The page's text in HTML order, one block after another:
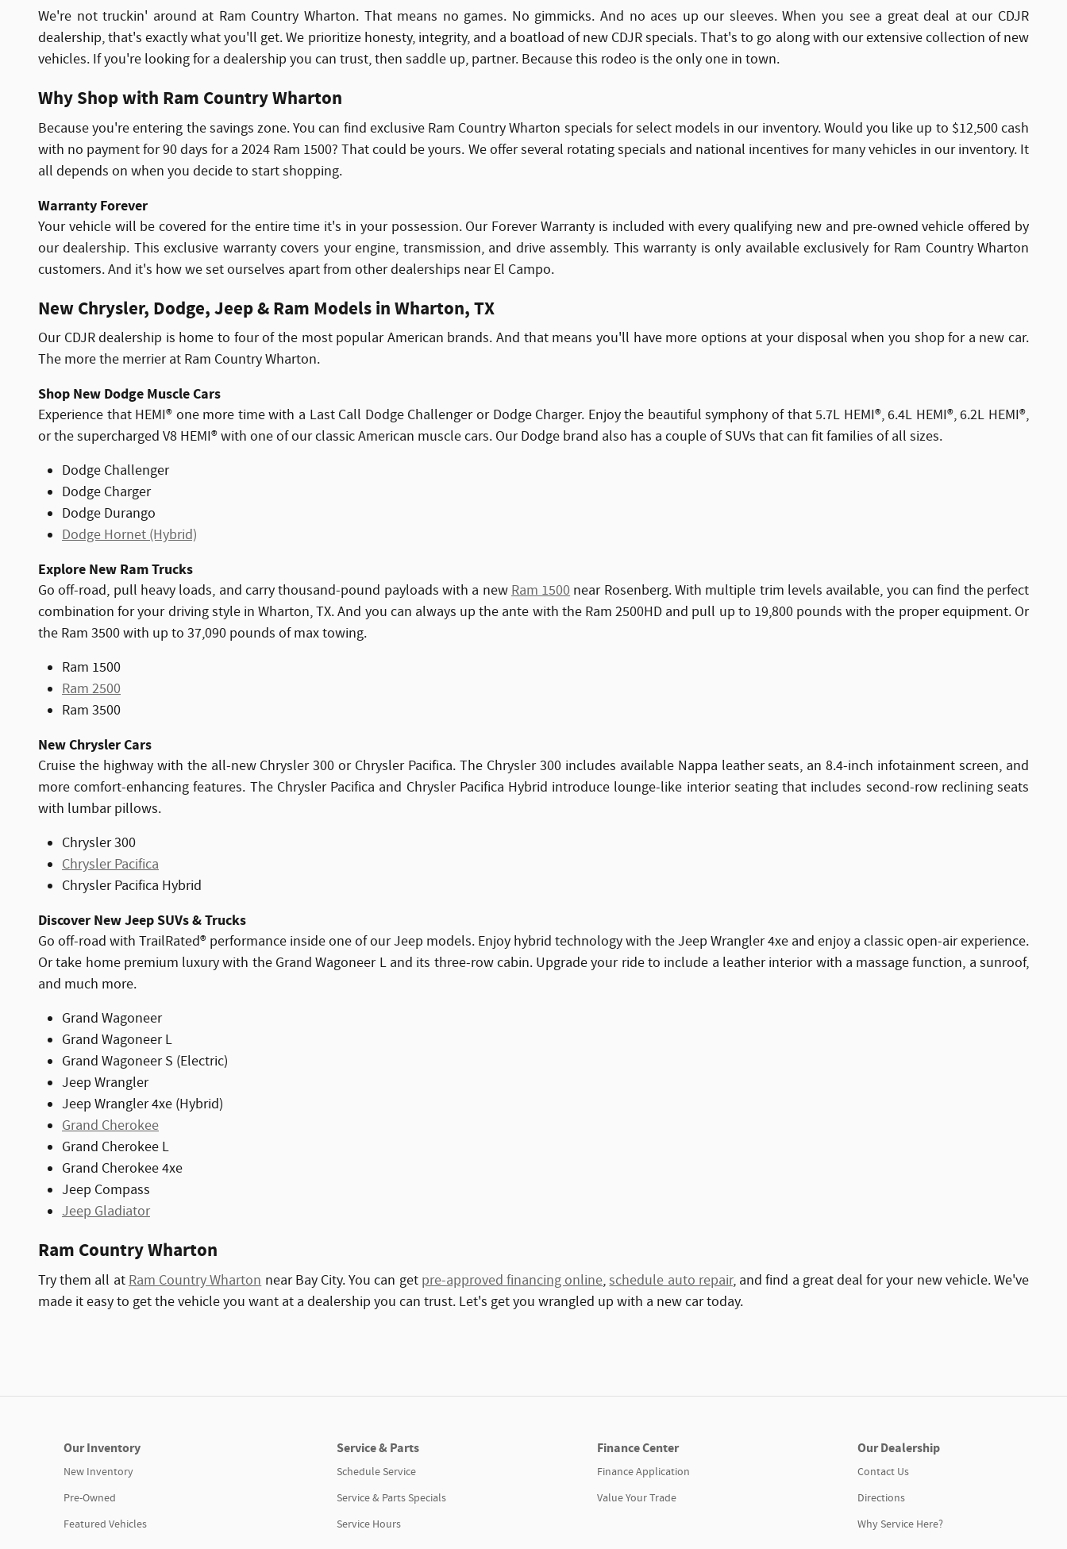
We're not truckin' around at Ram Country Wharton. That means no games. No gimmicks. And no aces up our sleeves. When you see a great deal at our CDJR
dealership, that's exactly what you'll get. We prioritize honesty, integrity, and a boatload of new CDJR specials. That's to go along with our extensive collection of new
vehicles. If you're looking for a dealership you can trust, then saddle up, partner. Because this rodeo is the only one in town.
Why Shop with Ram Country Wharton
Because you're entering the savings zone. You can find exclusive Ram Country Wharton specials for select models in our inventory. Would you like up to $12,500 cash
with no payment for 90 days for a 2024 Ram 1500? That could be yours. We offer several rotating specials and national incentives for many vehicles in our inventory. It
all depends on when you decide to start shopping.
Warranty Forever
Your vehicle will be covered for the entire time it's in your possession. Our Forever Warranty is included with every qualifying new and pre-owned vehicle offered by
our dealership. This exclusive warranty covers your engine, transmission, and drive assembly. This warranty is only available exclusively for Ram Country Wharton
customers. And it's how we set ourselves apart from other dealerships near El Campo.
New Chrysler, Dodge, Jeep & Ram Models in Wharton, TX
Our CDJR dealership is home to four of the most popular American brands. And that means you'll have more options at your disposal when you shop for a new car.
The more the merrier at Ram Country Wharton.
Shop New Dodge Muscle Cars
Experience that HEMI® one more time with a Last Call Dodge Challenger or Dodge Charger. Enjoy the beautiful symphony of that 5.7L HEMI®, 6.4L HEMI®, 6.2L HEMI®,
or the supercharged V8 HEMI® with one of our classic American muscle cars. Our Dodge brand also has a couple of SUVs that can fit families of all sizes.
Dodge Challenger
Dodge Charger
Dodge Durango
Dodge Hornet (Hybrid)
Explore New Ram Trucks
Go off-road, pull heavy loads, and carry thousand-pound payloads with a newRam 1500near Rosenberg. With multiple trim levels available, you can find the perfect
combination for your driving style in Wharton, TX. And you can always up the ante with the Ram 2500HD and pull up to 19,800 pounds with the proper equipment. Or
the Ram 3500 with up to 37,090 pounds of max towing.
Ram 1500
Ram 2500
Ram 3500
New Chrysler Cars
Cruise the highway with the all-new Chrysler 300 or Chrysler Pacifica. The Chrysler 300 includes available Nappa leather seats, an 8.4-inch infotainment screen, and
more comfort-enhancing features. The Chrysler Pacifica and Chrysler Pacifica Hybrid introduce lounge-like interior seating that includes second-row reclining seats
with lumbar pillows.
Chrysler 300
Chrysler Pacifica
Chrysler Pacifica Hybrid
Discover New Jeep SUVs & Trucks
Go off-road with TrailRated® performance inside one of our Jeep models. Enjoy hybrid technology with the Jeep Wrangler 4xe and enjoy a classic open-air experience.
Or take home premium luxury with the Grand Wagoneer L and its three-row cabin. Upgrade your ride to include a leather interior with a massage function, a sunroof,
and much more.
Grand Wagoneer
Grand Wagoneer L
Grand Wagoneer S (Electric)
Jeep Wrangler
Jeep Wrangler 4xe (Hybrid)
Grand Cherokee
Grand Cherokee L
Grand Cherokee 4xe
Jeep Compass
Jeep Gladiator
Ram Country Wharton
Try them all atRam Country Whartonnear Bay City. You can get pre-approved financing online,schedule auto repair, and find a great deal for your new vehicle. We've
made it easy to get the vehicle you want at a dealership you can trust. Let's get you wrangled up with a new car today.
Our Inventory
New Inventory
Pre-Owned
Featured Vehicles
Service & Parts
Schedule Service
Service & Parts Specials
Service Hours
Finance Center
Finance Application
Value Your Trade
Our Dealership
Contact Us
Directions
Why Service Here?